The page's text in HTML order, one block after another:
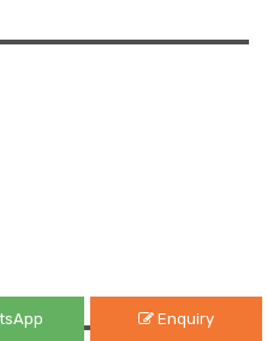
Enquiry